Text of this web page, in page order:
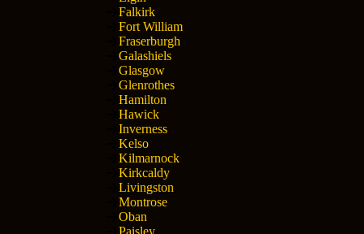
Falkirk
Fort William
Fraserburgh
Galashiels
Glasgow
Glenrothes
Hamilton
Hawick
Inverness
Kelso
Kilmarnock
Kirkcaldy
Livingston
Montrose
Oban
Paisley